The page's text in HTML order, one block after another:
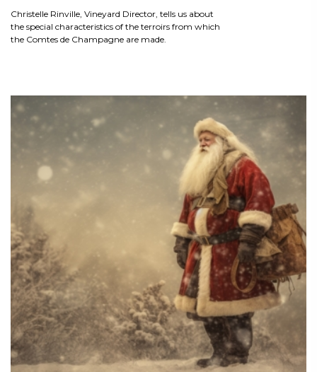
Christelle Rinville, Vineyard Director, tells us about
the special characteristics of the terroirs from which
the Comtes de Champagne are made.